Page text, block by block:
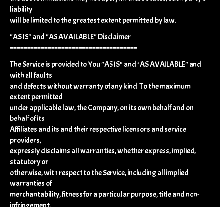
liability
will be limited to the greatest extent permitted by law.
"AS IS" and "AS AVAILABLE" Disclaimer
=====================================
The Service is provided to You "AS IS" and "AS AVAILABLE" and
with all faults
and defects without warranty of any kind. To the maximum
extent permitted
under applicable law, the Company, on its own behalf and on
behalf of its
Affiliates and its and their respective licensors and service
providers,
expressly disclaims all warranties, whether express, implied,
statutory or
otherwise, with respect to the Service, including all implied
warranties of
merchantability, fitness for a particular purpose, title and non-
infringement,